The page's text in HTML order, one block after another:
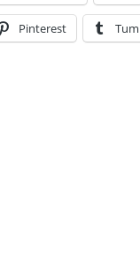
Pinterest